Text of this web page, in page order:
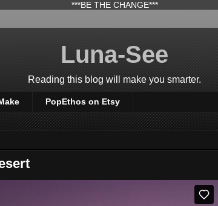
***BE THE CHANGE***
Luna-See
Reading this blog will make you smarter.
PopEthos on Etsy